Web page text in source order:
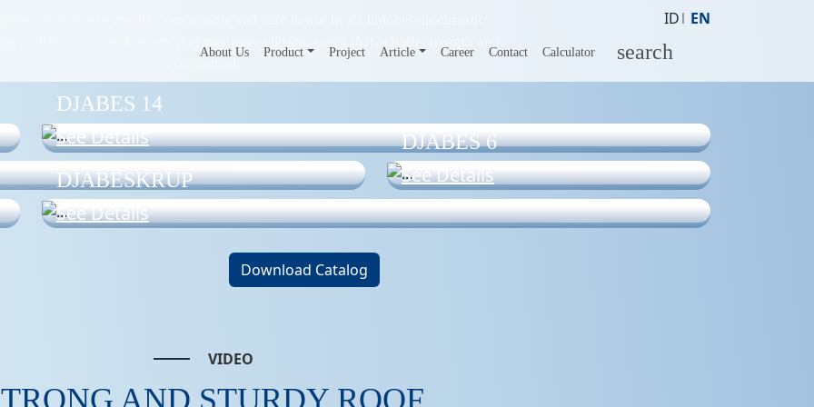
ID EN
About Us Product Project Article Career Contact Calculator search
DJABES 14
See Details DJABES 6
See Details
DJABESKRUP
See Details
Download Catalog
VIDEO
AND STURDY ROOF